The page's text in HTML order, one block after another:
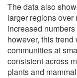
The data also
larger regions over
increased
however, this
communities at
consistent across
plants and